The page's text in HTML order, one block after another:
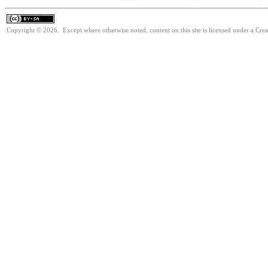
Copyright © 2026. Except where otherwise noted, content on this site is licensed under a